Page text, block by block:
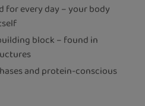
for every day – your body
block – found in
and protein-conscious